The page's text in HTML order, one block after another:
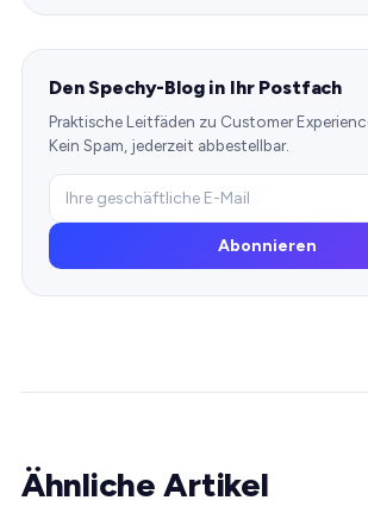
Den Spechy-Blog in Ihr Postfach
Praktische Leitfäden zu Customer
Kein Spam, jederzeit abbestellbar.
Abonnieren
Ähnliche Artikel